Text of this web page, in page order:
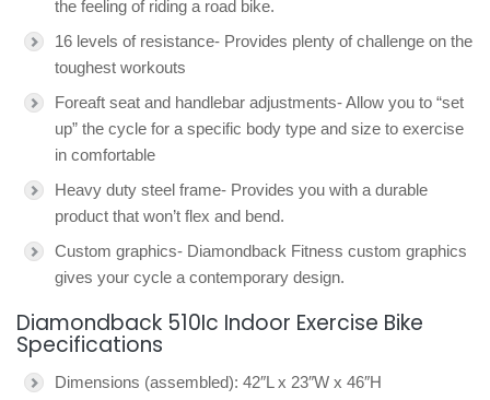
the feeling of riding a road bike.
16 levels of resistance- Provides plenty of challenge on the
toughest workouts
Foreaft seat and handlebar adjustments- Allow you to “set
up” the cycle for a specific body type and size to exercise
in comfortable
Heavy duty steel frame- Provides you with a durable
product that won’t flex and bend.
Custom graphics- Diamondback Fitness custom graphics
gives your cycle a contemporary design.
Diamondback 510Ic Indoor Exercise Bike
Specifications
Dimensions (assembled): 42″L x 23″W x 46″H